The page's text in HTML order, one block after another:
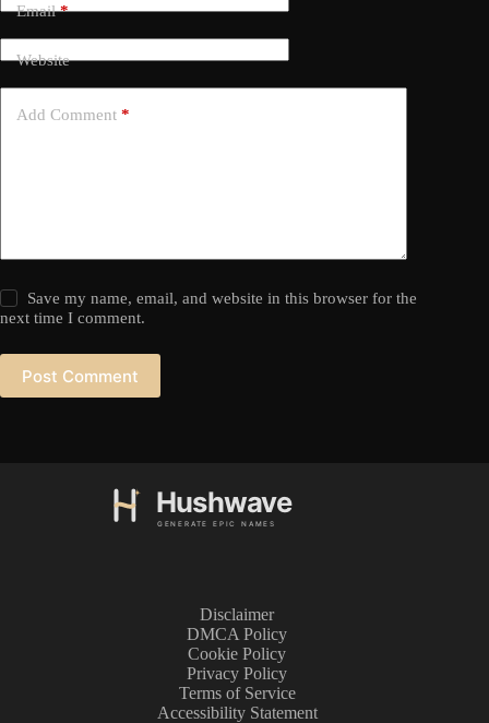
Email*
Website
Add Comment *
Save my name, email, and website in this browser for the
next time I comment.
Post Comment
Disclaimer
DMCA Policy
Cookie Policy
Privacy Policy
Terms of Service
Accessibility Statement